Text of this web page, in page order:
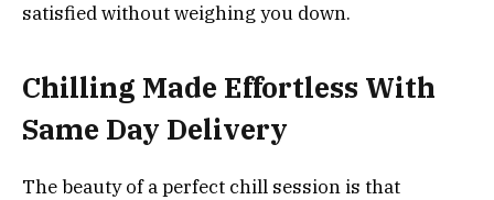
satisfied without weighing you down.
Chilling Made Effortless With
Same Day Delivery
The beauty of a perfect chill session is that